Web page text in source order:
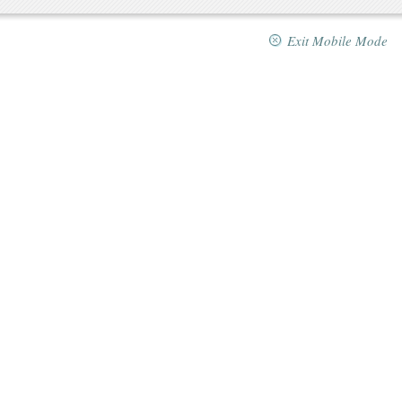
Exit Mobile Mode